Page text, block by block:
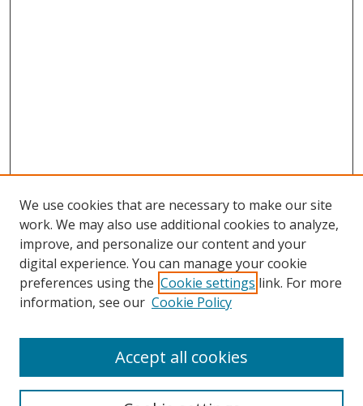
Search
We use cookies that are necessary to make our site
work. We may also use additional cookies to analyze,
improve, and personalize our content and your
digital experience. You can manage your cookie
preferences using the Cookie settings link. For more
information, see our Cookie Policy
Accept all cookies